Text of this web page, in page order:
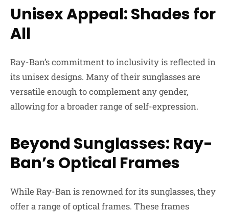
Unisex Appeal: Shades for
All
Ray-Ban’s commitment to inclusivity is reflected in
its unisex designs. Many of their sunglasses are
versatile enough to complement any gender,
allowing for a broader range of self-expression.
Beyond Sunglasses: Ray-
Ban’s Optical Frames
While Ray-Ban is renowned for its sunglasses, they
offer a range of optical frames. These frames